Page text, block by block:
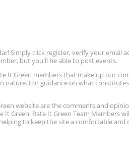
Simply click register, verify your email
but you'll be able to post events.
It Green members that make up our
For guidance on what
website are the comments and
Green. Rate It Green Team Members
to keep the site a comfortable and